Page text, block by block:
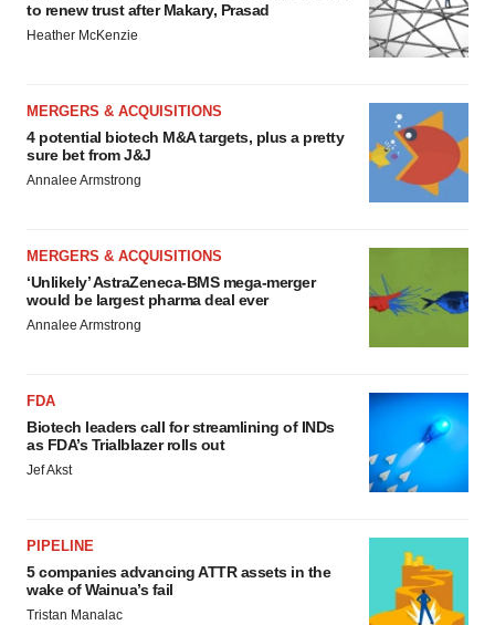
to renew trust after Makary, Prasad
Heather McKenzie
MERGERS & ACQUISITIONS
4 potential biotech M&A targets, plus a pretty
sure bet from J&J
Annalee Armstrong
MERGERS & ACQUISITIONS
‘Unlikely’ AstraZeneca-BMS mega-merger
would be largest pharma deal ever
Annalee Armstrong
FDA
Biotech leaders call for streamlining of INDs
as FDA’s Trialblazer rolls out
Jef Akst
PIPELINE
5 companies advancing ATTR assets in the
wake of Wainua’s fail
Tristan Manalac